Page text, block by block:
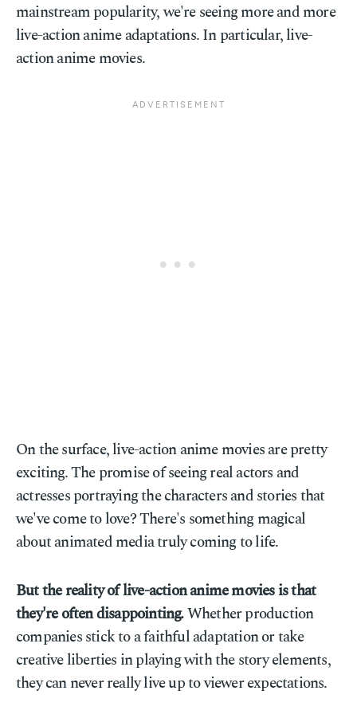
mainstream popularity, we're seeing more and more
live-action anime adaptations. In particular, live-
action anime movies.
On the surface, live-action anime movies are pretty
exciting. The promise of seeing real actors and
actresses portraying the characters and stories that
we've come to love? There's something magical
about animated media truly coming to life.
But the reality of live-action anime movies is that
they're often disappointing.Whether production
companies stick to a faithful adaptation or take
creative liberties in playing with the story elements,
they can never really live up to viewer expectations.